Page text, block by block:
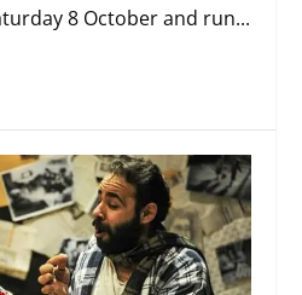
8 October and run...